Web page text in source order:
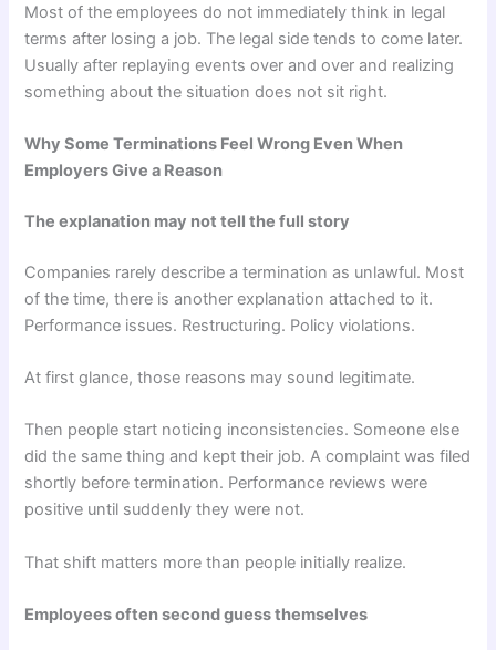
Most of the employees do not immediately think in legal
terms after losing a job. The legal side tends to come later.
Usually after replaying events over and over and realizing
something about the situation does not sit right.
Why Some Terminations Feel Wrong Even When
Employers Give a Reason
The explanation may not tell the full story
Companies rarely describe a termination as unlawful. Most
of the time, there is another explanation attached to it.
Performance issues. Restructuring. Policy violations.
At first glance, those reasons may sound legitimate.
Then people start noticing inconsistencies. Someone else
did the same thing and kept their job. A complaint was filed
shortly before termination. Performance reviews were
positive until suddenly they were not.
That shift matters more than people initially realize.
Employees often second guess themselves